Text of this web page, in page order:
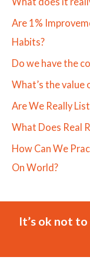
Are 1%
Habits?
Do we have the
What’s the value
Are We Really
What Does Real
How Can We
On World?
It’s ok not